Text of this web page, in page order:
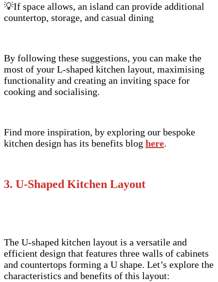
💡If space allows, an island can provide additional
countertop, storage, and casual dining
By following these suggestions, you can make the
most of your L-shaped kitchen layout, maximising
functionality and creating an inviting space for
cooking and socialising.
Find more inspiration, by exploring our bespoke
kitchen design has its benefits blog here.
3. U-Shaped Kitchen Layout
The U-shaped kitchen layout is a versatile and
efficient design that features three walls of cabinets
and countertops forming a U shape. Let’s explore the
characteristics and benefits of this layout: